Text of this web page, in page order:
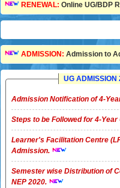
RENEWAL: Online UG/BDP
ADMISSION: Admission to
UG
Admission Notification of 4-
Steps to be Followed for 4-
Learner's Facilitation Centre
Admission.
Semester wise Distribution of
NEP 2020.